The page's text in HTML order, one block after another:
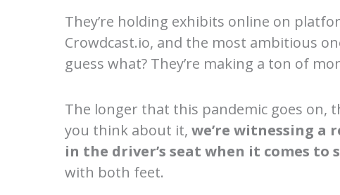
They’re holding exhibits online on
Crowdcast.io, and the most ambitious
guess what? They’re making a ton of
The longer that this pandemic goes on,
you think about it, we’re witnessing
in the driver’s seat when it comes
with both feet.